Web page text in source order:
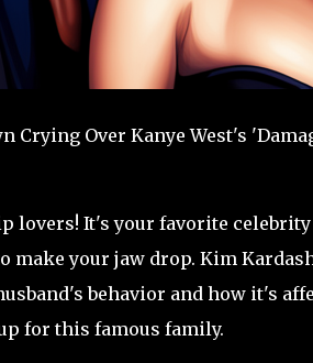
Crying Over Kanye West's
lovers! It's your favorite
make your jaw drop. Kim
behavior and how it's
for this famous family.